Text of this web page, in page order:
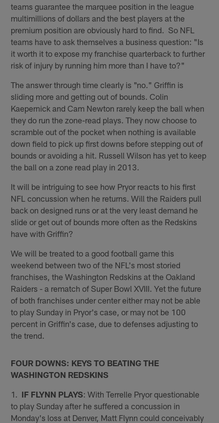
teams guarantee the marquee position in the league
multimillions of dollars and the best players at the
premium position are obviously hard to find. So NFL
teams have to ask themselves a business question: "Is
it worth it to expose my franchise quarterback to further
risk of injury by running him more than I have to?"
The answer through time clearly is "no." Griffin is
sliding more and getting out of bounds. Colin
Kaepernick and Cam Newton rarely keep the ball when
they do run the zone-read plays. They now choose to
scramble out of the pocket when nothing is available
down field to pick up first downs before stepping out of
bounds or avoiding a hit. Russell Wilson has yet to keep
the ball on a zone read play in 2013.
It will be intriguing to see how Pryor reacts to his first
NFL concussion when he returns. Will the Raiders pull
back on designed runs or at the very least demand he
slide or get out of bounds more often as the Redskins
have with Griffin?
We will be treated to a good football game this
weekend between two of the NFL's most storied
franchises, the Washington Redskins at the Oakland
Raiders - a rematch of Super Bowl XVIII. Yet the future
of both franchises under center either may not be able
to play Sunday in Pryor's case, or may not be 100
percent in Griffin's case, due to defenses adjusting to
the trend.
FOUR DOWNS: KEYS TO BEATING THE
WASHINGTON REDSKINS
1. IF FLYNN PLAYS: With Terrelle Pryor questionable
to play Sunday after he suffered a concussion in
Monday's loss at Denver, Matt Flynn could conceivably